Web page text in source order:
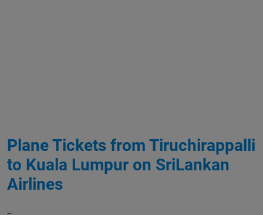
Plane Tickets from Tiruchirappalli
to Kuala Lumpur on SriLankan
Airlines